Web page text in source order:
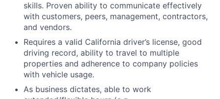
skills. Proven ability to communicate effectively
with customers, peers, management, contractors,
and vendors.
Requires a valid California driver’s license, good
driving record, ability to travel to multiple
properties and adherence to company policies
with vehicle usage.
As business dictates, able to work